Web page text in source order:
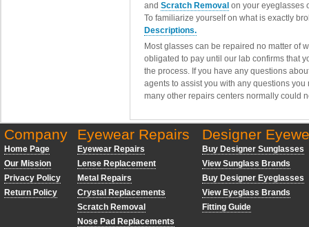
and Scratch Removal on your eyeglasses
To familiarize yourself on what is exactly
Descriptions.
Most glasses can be repaired no matter of
obligated to pay until our lab confirms that
the process. If you have any questions
agents to assist you with any questions
many other repairs centers normally could
Company
Home Page
Our Mission
Privacy Policy
Return Policy
Eyewear Repairs
Eyewear Repairs
Lense Replacement
Metal Repairs
Crystal Replacements
Scratch Removal
Nose Pad Replacements
Designer
Buy Designer Sunglasses
View Sunglass Brands
Buy Designer Eyeglasses
View Eyeglass Brands
Fitting Guide